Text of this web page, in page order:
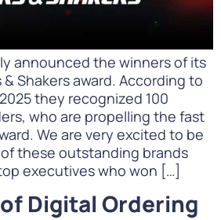
announced the winners of its
Shakers award. According to
they recognized 100
who are propelling the fast
We are very excited to be
these outstanding brands
executives who won […]
Digital Ordering